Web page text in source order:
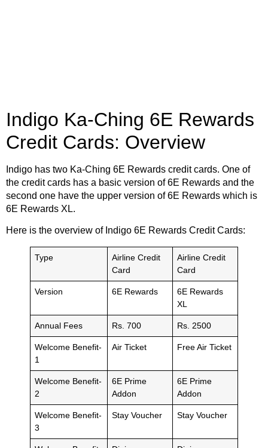
Indigo Ka-Ching 6E Rewards
Credit Cards: Overview
Indigo has two Ka-Ching 6E Rewards credit cards. One of
the credit cards has a basic version of 6E Rewards and the
second one have the upper version of 6E Rewards which is
6E Rewards XL.
Here is the overview of Indigo 6E Rewards Credit Cards:
Type
Airline Credit
Card
Airline Credit
Card
Version 6E Rewards
6E Rewards
XL
Annual Fees Rs. 700 Rs. 2500
Welcome Benefit-
1
Air Ticket Free Air Ticket
Welcome Benefit-
2
6E Prime
Addon
6E Prime
Addon
Welcome Benefit-
3
Stay Voucher Stay Voucher